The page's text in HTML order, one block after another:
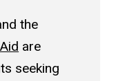
the
are
seeking